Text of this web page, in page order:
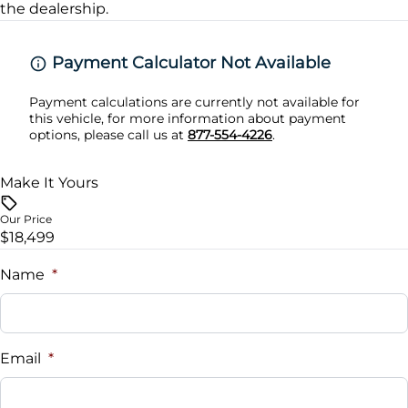
Rear Cross Traffic Alert
the dealership.
Payment Calculator Not Available
Payment calculations are currently not available for
this vehicle, for more information about payment
options, please call us at 877-554-4226.
Make It Yours
Our Price
$18,499
Name *
Email *